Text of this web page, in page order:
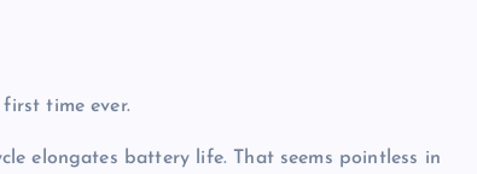
time ever.
elongates battery life. That seems pointless in